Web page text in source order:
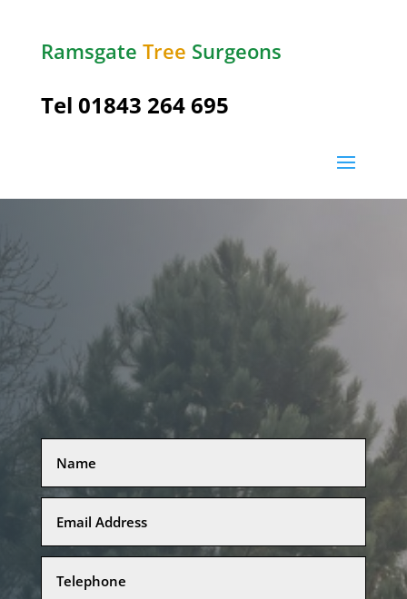
Ramsgate Tree Surgeons
Tel 01843 264 695
Ramsgate